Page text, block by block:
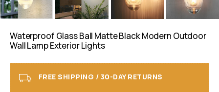
Waterproof Glass Ball Matte Black Modern Outdoor
Wall Lamp Exterior Lights
FREE SHIPPING / 30-DAY RETURNS